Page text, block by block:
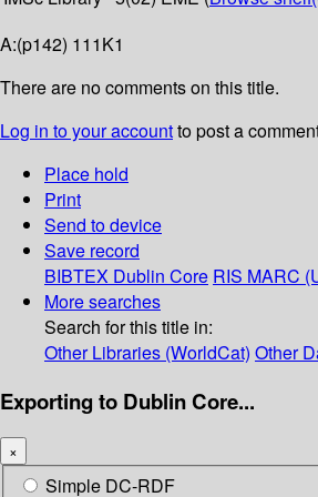
A:(p142) 111K1
There are no comments on this title.
Log in to your accountto post a
Place hold
Print
Send to device
Save record
BIBTEX Dublin Core RIS MARC
More searches
Search for this title in:
Other Libraries (WorldCat) Other
Exporting to Dublin Core...
×
Simple DC-RDF